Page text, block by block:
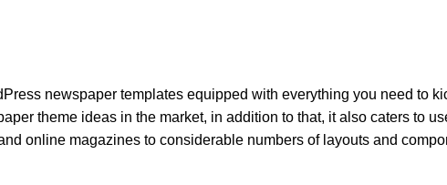
newspaper templates equipped with everything you need to
theme ideas in the market, in addition to that, it also caters to
online magazines to considerable numbers of layouts and